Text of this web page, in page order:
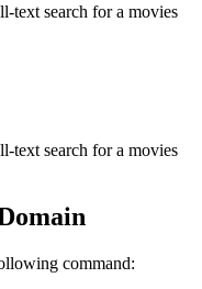
text search for a movies
text search for a movies
command: